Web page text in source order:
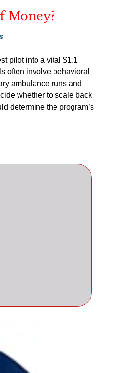
Money?
pilot into a vital $1.1
often involve behavioral
ambulance runs and
whether to scale back
determine the program’s